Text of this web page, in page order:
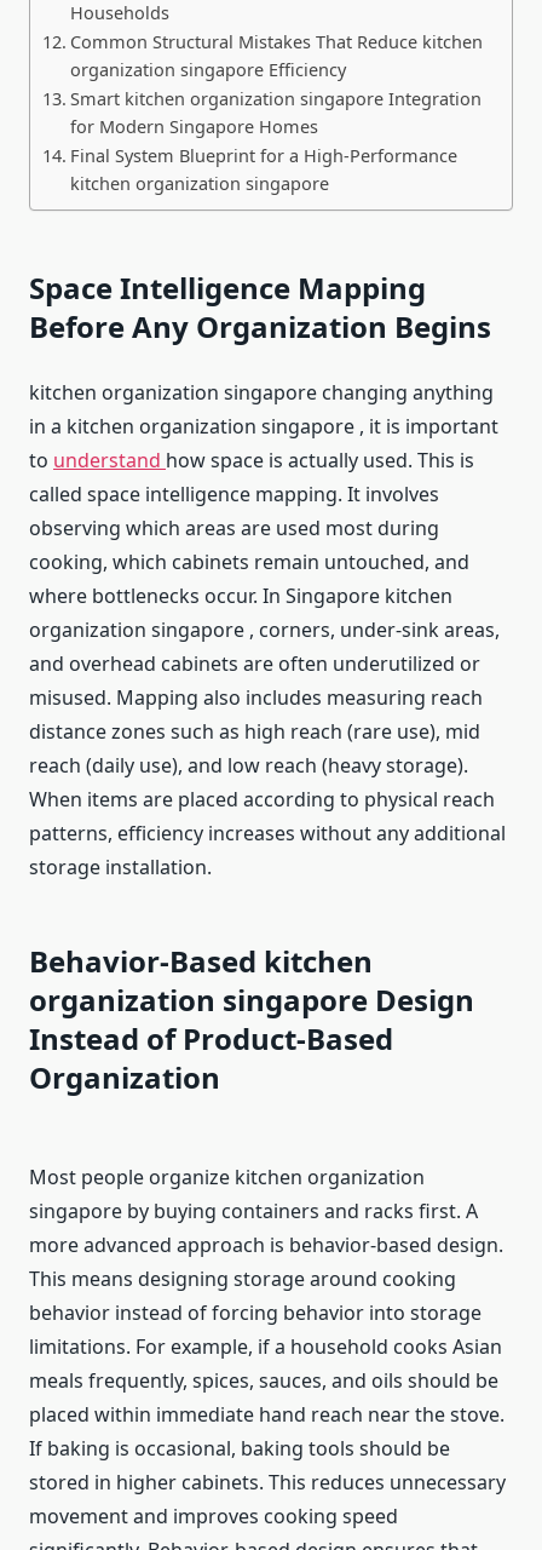
Households
Common Structural Mistakes That Reduce kitchen
organization singapore Efficiency
Smart kitchen organization singapore Integration
for Modern Singapore Homes
Final System Blueprint for a High-Performance
kitchen organization singapore
Space Intelligence Mapping
Before Any Organization Begins
kitchen organization singapore changing anything
in a kitchen organization singapore , it is important
to understand how space is actually used. This is
called space intelligence mapping. It involves
observing which areas are used most during
cooking, which cabinets remain untouched, and
where bottlenecks occur. In Singapore kitchen
organization singapore , corners, under-sink areas,
and overhead cabinets are often underutilized or
misused. Mapping also includes measuring reach
distance zones such as high reach (rare use), mid
reach (daily use), and low reach (heavy storage).
When items are placed according to physical reach
patterns, efficiency increases without any additional
storage installation.
Behavior-Based kitchen
organization singapore Design
Instead of Product-Based
Organization
Most people organize kitchen organization
singapore by buying containers and racks first. A
more advanced approach is behavior-based design.
This means designing storage around cooking
behavior instead of forcing behavior into storage
limitations. For example, if a household cooks Asian
meals frequently, spices, sauces, and oils should be
placed within immediate hand reach near the stove.
If baking is occasional, baking tools should be
stored in higher cabinets. This reduces unnecessary
movement and improves cooking speed